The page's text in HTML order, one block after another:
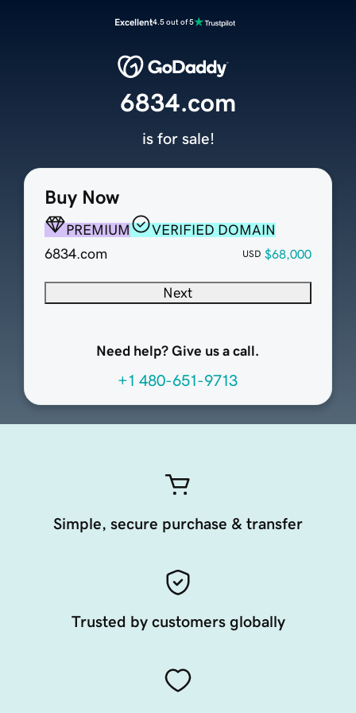
Excellent4.5 out of 5
Buy Now
PREMIUM
VERIFIED DOMAIN
6834.com
USD $68,000
Next
Need help? Give us a call.
+1 480-651-9713
6834.com
is for sale!
Simple, secure purchase & transfer
Trusted by customers globally